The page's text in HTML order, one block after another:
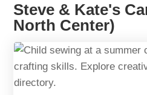
Steve & Kate's
North Center)